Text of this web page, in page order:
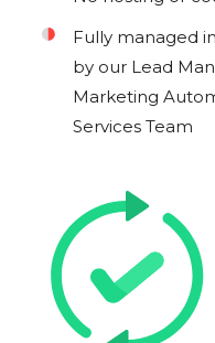
Fully managed
by our Lead
Marketing
Services Team